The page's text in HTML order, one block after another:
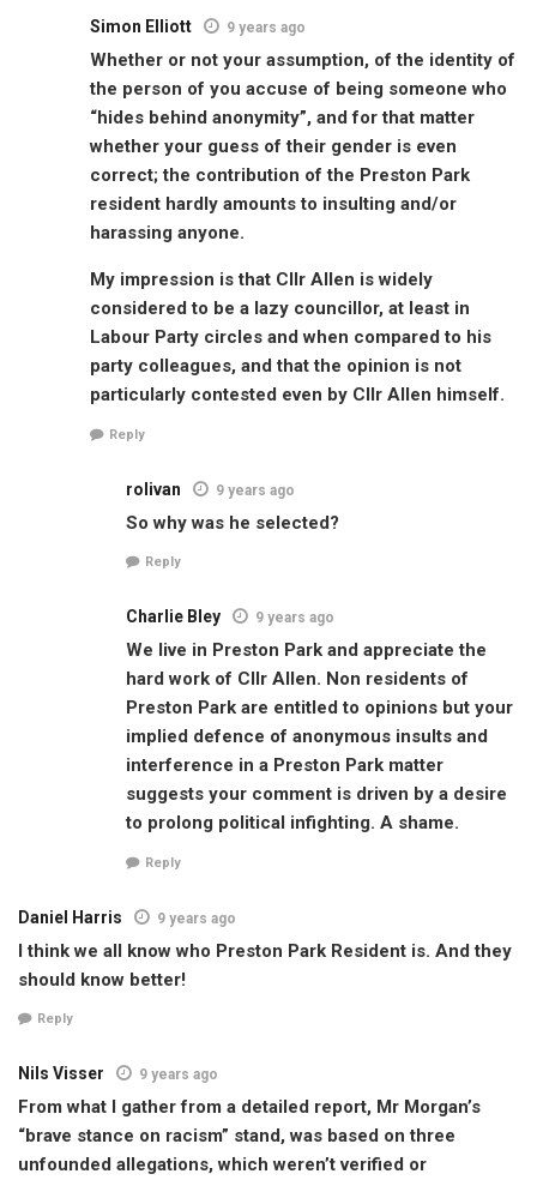
Simon Elliott 9 years ago
Whether or not your assumption, of the identity of
the person of you accuse of being someone who
“hides behind anonymity”, and for that matter
whether your guess of their gender is even
correct; the contribution of the Preston Park
resident hardly amounts to insulting and/or
harassing anyone.
My impression is that Cllr Allen is widely
considered to be a lazy councillor, at least in
Labour Party circles and when compared to his
party colleagues, and that the opinion is not
particularly contested even by Cllr Allen himself.
Reply
rolivan 9 years ago
So why was he selected?
Reply
Charlie Bley 9 years ago
We live in Preston Park and appreciate the
hard work of Cllr Allen. Non residents of
Preston Park are entitled to opinions but your
implied defence of anonymous insults and
interference in a Preston Park matter
suggests your comment is driven by a desire
to prolong political infighting. A shame.
Reply
Daniel Harris 9 years ago
I think we all know who Preston Park Resident is. And they
should know better!
Reply
Nils Visser 9 years ago
From what I gather from a detailed report, Mr Morgan’s
“brave stance on racism” stand, was based on three
unfounded allegations, which weren’t verified or